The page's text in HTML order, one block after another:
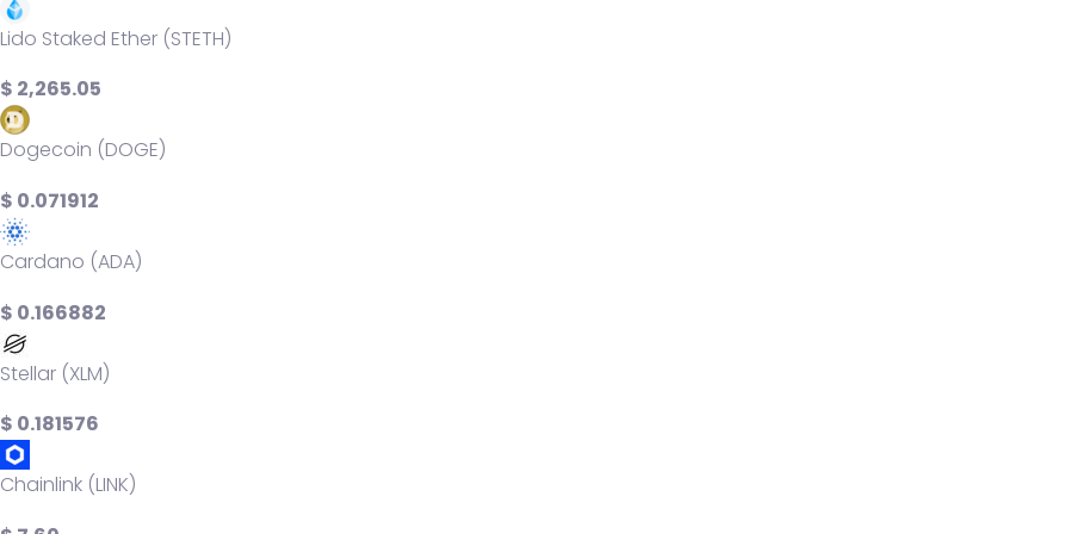
Lido Staked Ether (STETH)
$ 2,265.05
Dogecoin (DOGE)
$ 0.071912
Cardano (ADA)
$ 0.166882
Stellar (XLM)
$ 0.181576
Chainlink (LINK)